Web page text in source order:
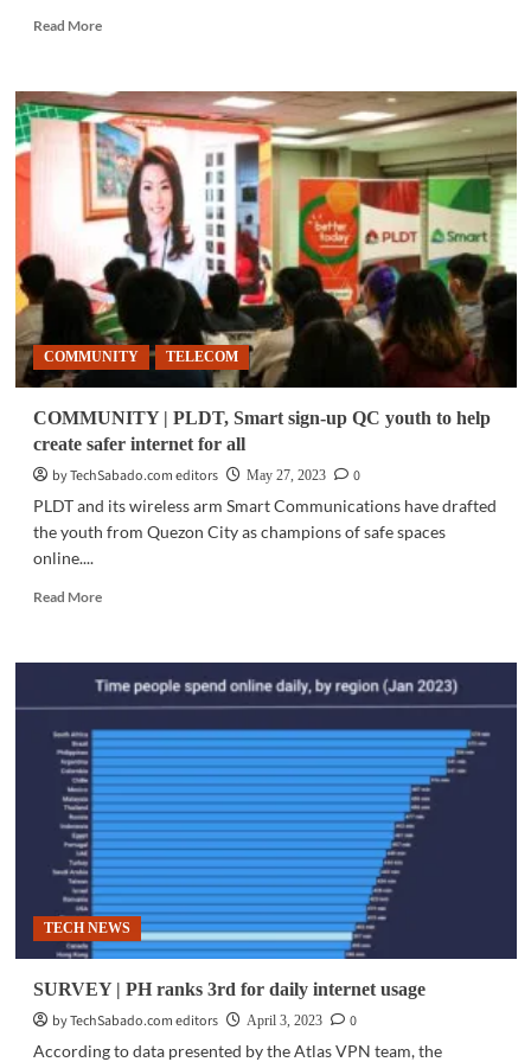
Read MoreRead
INTERNET
NEWS
|
Top
4
safest
countries
online
browsing
COMMUNITY TELECOM
COMMUNITY | PLDT, Smart sign-up QC youth to help
create safer internet for all
by TechSabado.com editors
May 27, 2023
0
PLDT and its wireless arm Smart Communications have drafted
the youth from Quezon City as champions of safe spaces
online....
Read MoreRead
COMMUNITY
|
PLDT,
Smart
sign-
up
QC
youth
to
help
create
safer
internet
for
TECH NEWS
SURVEY | PH ranks 3rd for daily internet usage
by TechSabado.com editors
April 3, 2023
0
According to data presented by the Atlas VPN team, the